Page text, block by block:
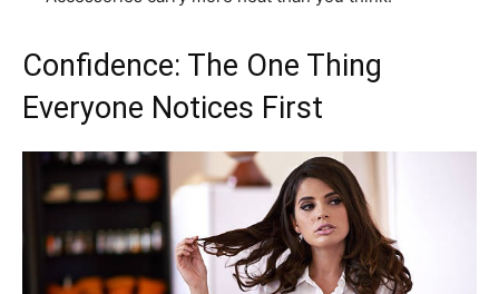
Confidence: The One Thing
Everyone Notices First